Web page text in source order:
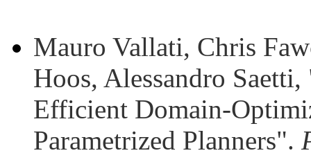
Mauro Vallati, Chris
Hoos, Alessandro
Efficient Domain-
Parametrized Planners".